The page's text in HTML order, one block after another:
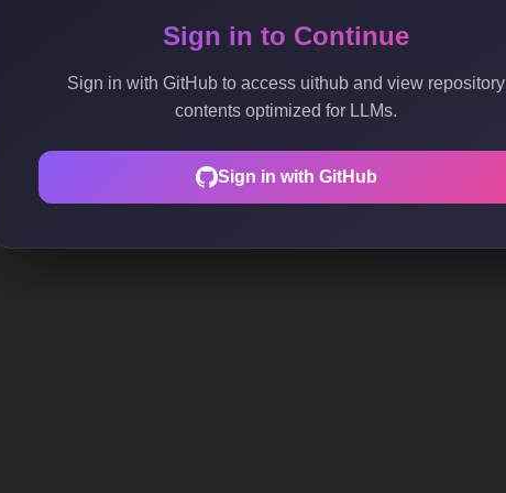
Sign in to Continue
Sign in with GitHub to access uithub and view repository
contents optimized for LLMs.
Sign in with GitHub